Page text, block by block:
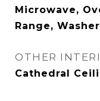
Microwave,
Range, Washer
OTHER
Cathedral